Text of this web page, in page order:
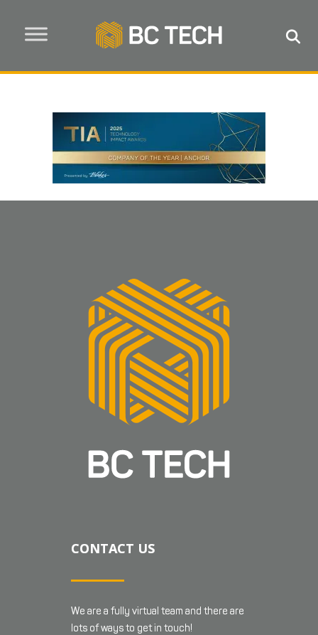
CONTACT US
We are a fully virtual team and there are
lots of ways to get in touch!